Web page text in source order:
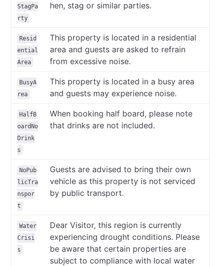
StagPa
rty
hen, stag or similar parties.
Resid
ential
Area
This property is located in a residential
area and guests are asked to refrain
from excessive noise.
BusyA
rea
This property is located in a busy area
and guests may experience noise.
HalfB
oardNo
Drink
s
When booking half board, please note
that drinks are not included.
NoPub
licTra
nspor
t
Guests are advised to bring their own
vehicle as this property is not serviced
by public transport.
Water
Crisi
s
Dear Visitor, this region is currently
experiencing drought conditions. Please
be aware that certain properties are
subject to compliance with local water